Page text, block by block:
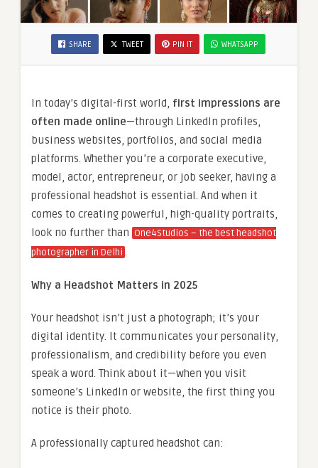
SHARE TWEET PIN IT WHATSAPP
In today’s digital-first world, first impressions are
often made online—through LinkedIn profiles,
business websites, portfolios, and social media
platforms. Whether you’re a corporate executive,
model, actor, entrepreneur, or job seeker, having a
professional headshot is essential. And when it
comes to creating powerful, high-quality portraits,
look no further than One4Studios – the best headshot
photographer in Delhi .
Why a Headshot Matters in 2025
Your headshot isn’t just a photograph; it’s your
digital identity. It communicates your personality,
professionalism, and credibility before you even
speak a word. Think about it—when you visit
someone’s LinkedIn or website, the first thing you
notice is their photo.
A professionally captured headshot can: